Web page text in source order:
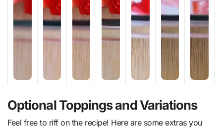
Optional Toppings and Variations
Feel free to riff on the recipe! Here are some extras you